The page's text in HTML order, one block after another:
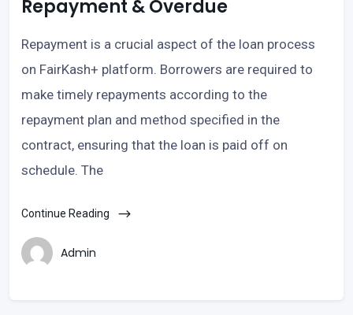
Repayment & Overdue
Repayment is a crucial aspect of the loan process
on FairKash+ platform. Borrowers are required to
make timely repayments according to the
repayment plan and method specified in the
contract, ensuring that the loan is paid off on
schedule. The
Continue Reading
Admin